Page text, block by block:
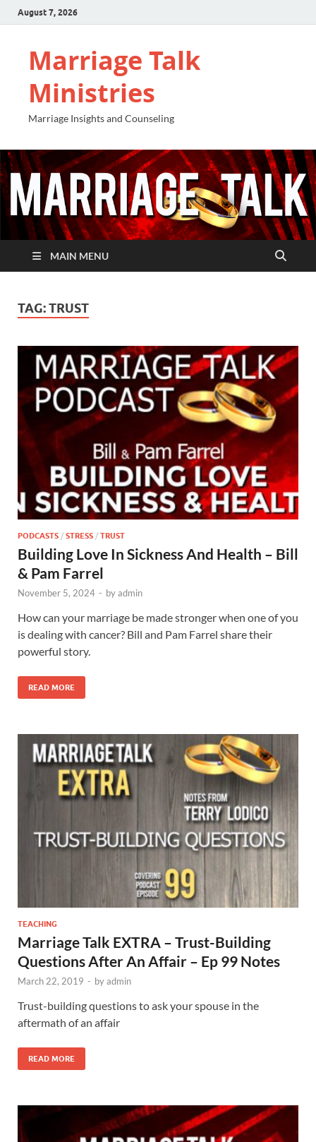
August 7, 2026
Marriage Talk
Ministries
Marriage Insights and Counseling
MAIN MENU
TAG:TRUST
PODCASTS / STRESS / TRUST
Building Love In Sickness And Health – Bill
& Pam Farrel
November 5, 2024 - byadmin
How can your marriage be made stronger when one of you
is dealing with cancer? Bill and Pam Farrel share their
powerful story.
READ MORE
TEACHING
Marriage Talk EXTRA – Trust-Building
Questions After An Affair – Ep 99 Notes
March 22, 2019 - byadmin
Trust-building questions to ask your spouse in the
aftermath of an affair
READ MORE